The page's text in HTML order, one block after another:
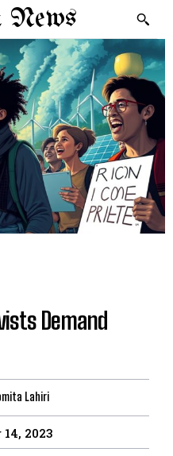
News
Demand
Lahiri
2023